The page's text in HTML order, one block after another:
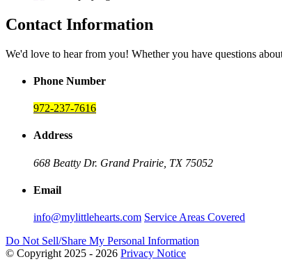
Contact Information
We'd love to hear from you! Whether you have questions
Phone Number
972-237-7616
Address
668 Beatty Dr. Grand Prairie, TX 75052
Email
info@mylittlehearts.com Service Areas Covered
Do Not Sell/Share My Personal Information
© Copyright 2025 - 2026 Privacy Notice